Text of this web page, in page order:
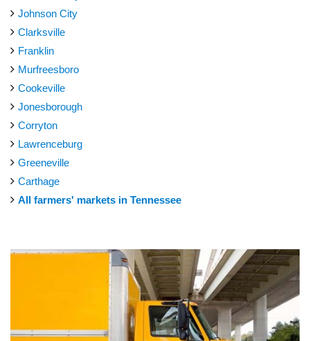
Johnson City
Clarksville
Franklin
Murfreesboro
Cookeville
Jonesborough
Corryton
Lawrenceburg
Greeneville
Carthage
All farmers' markets in Tennessee